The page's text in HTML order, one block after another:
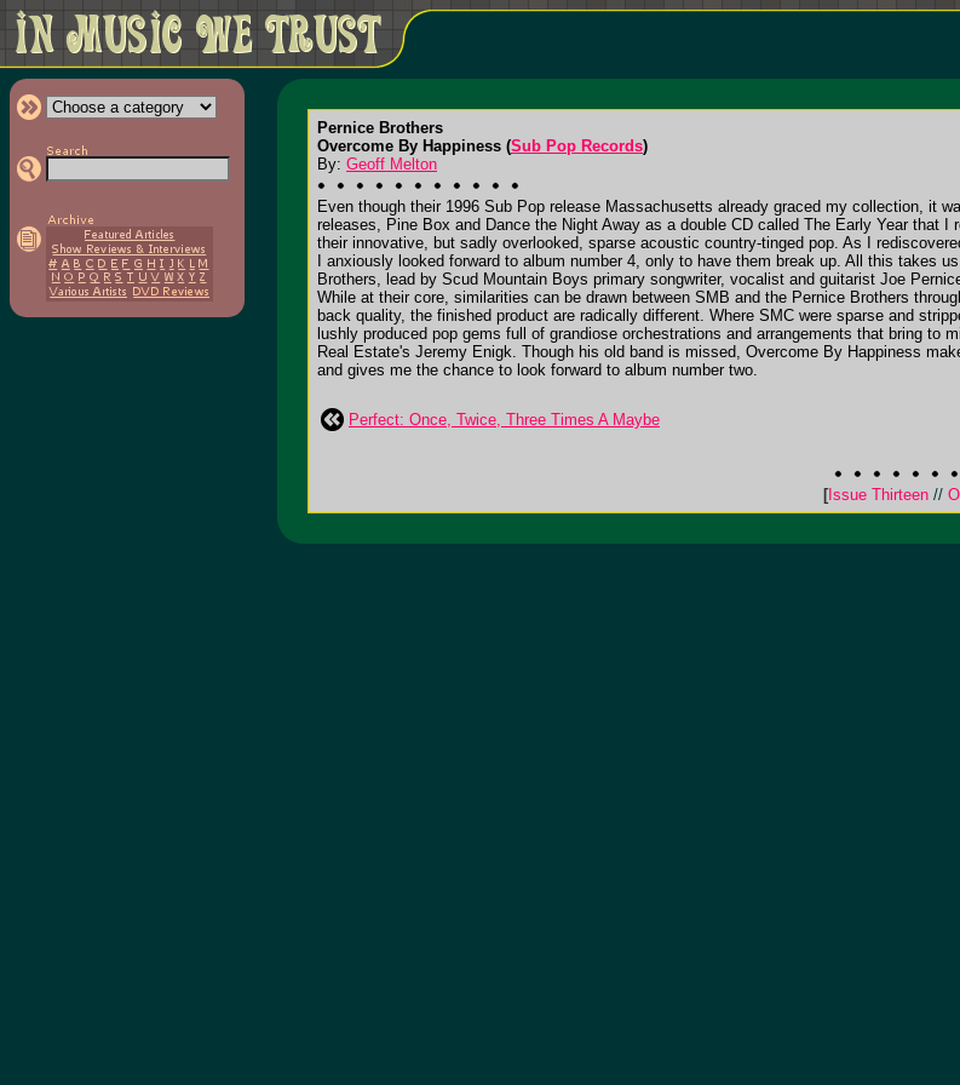
Pernice Brothers
Overcome By Happiness (Sub Pop Records)
By: Geoff Melton
Even though their 1996 Sub Pop release Massachusetts already graced my collection, it
releases, Pine Box and Dance the Night Away as a double CD called The Early Year that
their innovative, but sadly overlooked, sparse acoustic country-tinged pop. As I
I anxiously looked forward to album number 4, only to have them break up. All this takes
Brothers, lead by Scud Mountain Boys primary songwriter, vocalist and guitarist Joe
While at their core, similarities can be drawn between SMB and the Pernice Brothers
back quality, the finished product are radically different. Where SMC were sparse and
lushly produced pop gems full of grandiose orchestrations and arrangements that bring to
Real Estate's Jeremy Enigk. Though his old band is missed, Overcome By Happiness
and gives me the chance to look forward to album number two.
Perfect: Once, Twice, Three Times A Maybe
[Issue Thirteen //